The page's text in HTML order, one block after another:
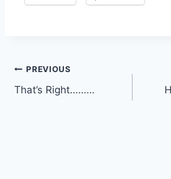
Post
navigation
PREVIOUS
That’s Right………